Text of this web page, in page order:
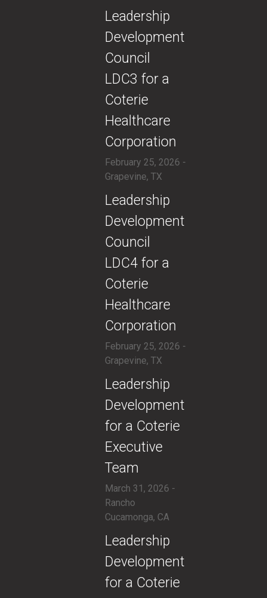
​Leadership
Development
Council
LDC3 for a
Coterie
Healthcare
Corporation
February 25, 2026 -
Grapevine, TX
​Leadership
Development
Council
LDC4 for a
Coterie
Healthcare
Corporation
February 25, 2026 -
Grapevine, TX
​Leadership
Development
for a Coterie
Executive
Team
March 31, 2026 -
Rancho
Cucamonga, CA
​Leadership
Development
for a Coterie